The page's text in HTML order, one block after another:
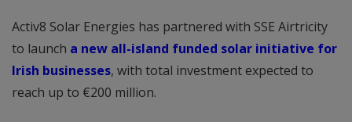
Activ8 Solar Energies has partnered with SSE Airtricity
to launch a new all-island funded solar initiative for
Irish businesses, with total investment expected to
reach up to €200 million.